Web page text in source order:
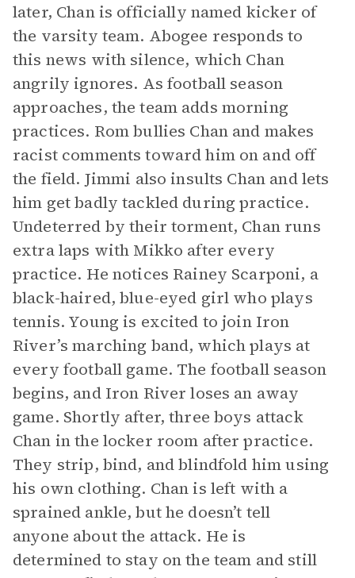
later, Chan is officially named kicker of
the varsity team. Abogee responds to
this news with silence, which Chan
angrily ignores. As football season
approaches, the team adds morning
practices. Rom bullies Chan and makes
racist comments toward him on and off
the field. Jimmi also insults Chan and lets
him get badly tackled during practice.
Undeterred by their torment, Chan runs
extra laps with Mikko after every
practice. He notices Rainey Scarponi, a
black-haired, blue-eyed girl who plays
tennis. Young is excited to join Iron
River’s marching band, which plays at
every football game. The football season
begins, and Iron River loses an away
game. Shortly after, three boys attack
Chan in the locker room after practice.
They strip, bind, and blindfold him using
his own clothing. Chan is left with a
sprained ankle, but he doesn’t tell
anyone about the attack. He is
determined to stay on the team and still